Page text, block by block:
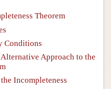
Theorem
Conditions
Alternative Approach to the
Incompleteness